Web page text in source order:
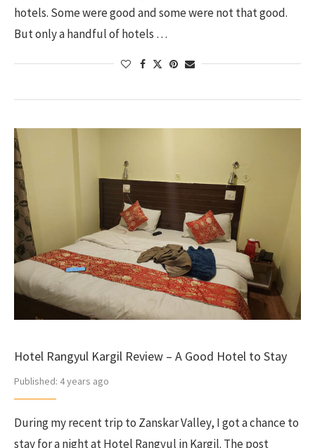
hotels. Some were good and some were not that good.
But only a handful of hotels …
Hotel Rangyul Kargil Review – A Good Hotel to Stay
Published: 4 years ago
During my recent trip to Zanskar Valley, I got a chance to
stay for a night at Hotel Rangyul in Kargil. The post